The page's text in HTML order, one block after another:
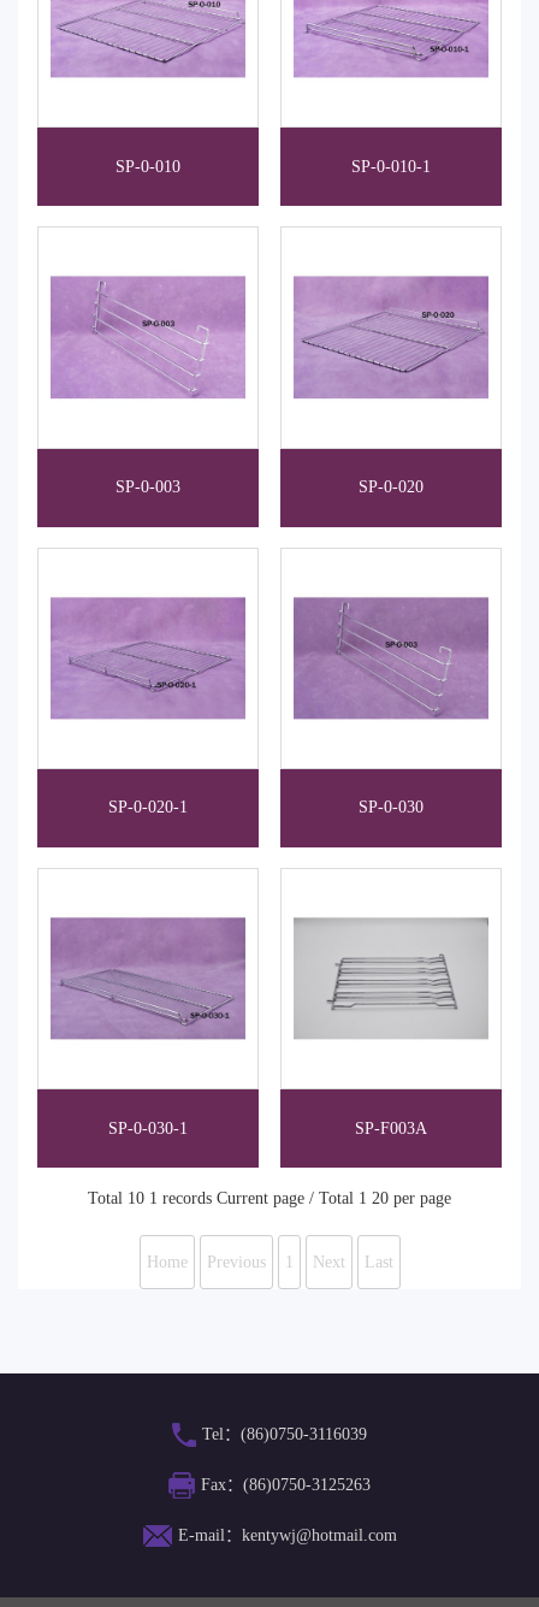
SP-0-010 SP-0-010-1
SP-0-003 SP-0-020
SP-0-020-1 SP-0-030
SP-0-030-1 SP-F003A
Total 10 1 records Current page / Total 1 20 per page
Home Previous 1 Next Last
Tel：(86)0750-3116039
Fax：(86)0750-3125263
E-mail：kentywj@hotmail.com